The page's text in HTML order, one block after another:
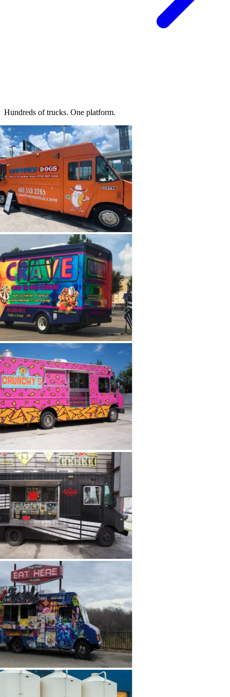
Hundreds of trucks. One platform.